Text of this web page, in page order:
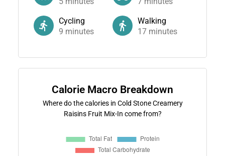
Cycling
9 minutes
Walking
17 minutes
Calorie Macro Breakdown
Where do the calories in Cold Stone Creamery
Raisins Fruit Mix-In come from?